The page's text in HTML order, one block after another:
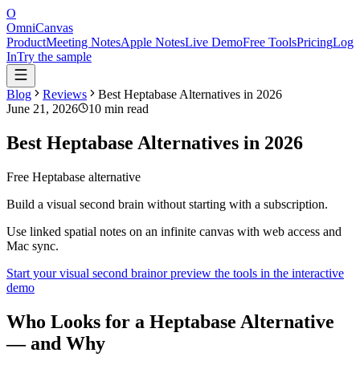
O
OmniCanvas
ProductMeeting NotesApple NotesLive DemoFree ToolsPricingLog
InTry the sample
Blog Reviews
Best Heptabase Alternatives in 2026
June 21, 2026
10 min read
Best Heptabase Alternatives in 2026
Free Heptabase alternative
Build a visual second brain without starting with a subscription.
Use linked spatial notes on an infinite canvas with web access and
Mac sync.
Start your visual second brainor preview the tools in the interactive
demo
Who Looks for a Heptabase Alternative
— and Why